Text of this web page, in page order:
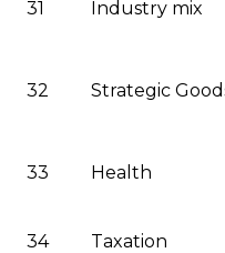
31 Industry mix
32 Strategic
33 Health
34
Taxation